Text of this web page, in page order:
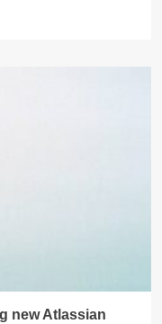
new Atlassian